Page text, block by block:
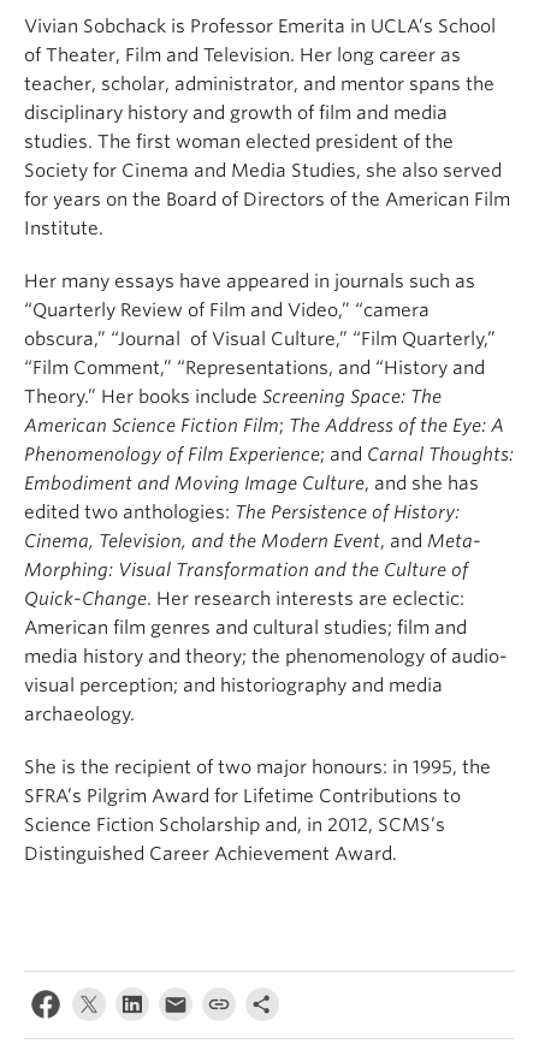
Vivian Sobchack is Professor Emerita in UCLA’s School
of Theater, Film and Television. Her long career as
teacher, scholar, administrator, and mentor spans the
disciplinary history and growth of film and media
studies. The first woman elected president of the
Society for Cinema and Media Studies, she also served
for years on the Board of Directors of the American Film
Institute.
Her many essays have appeared in journals such as
“Quarterly Review of Film and Video,” “camera
obscura,” “Journal of Visual Culture,” “Film Quarterly,”
“Film Comment,” “Representations, and “History and
Theory.” Her books include Screening Space: The
American Science Fiction Film; The Address of the Eye: A
Phenomenology of Film Experience; and Carnal Thoughts:
Embodiment and Moving Image Culture, and she has
edited two anthologies: The Persistence of History:
Cinema, Television, and the Modern Event, and Meta-
Morphing: Visual Transformation and the Culture of
Quick-Change. Her research interests are eclectic:
American film genres and cultural studies; film and
media history and theory; the phenomenology of audio-
visual perception; and historiography and media
archaeology.
She is the recipient of two major honours: in 1995, the
SFRA’s Pilgrim Award for Lifetime Contributions to
Science Fiction Scholarship and, in 2012, SCMS’s
Distinguished Career Achievement Award.